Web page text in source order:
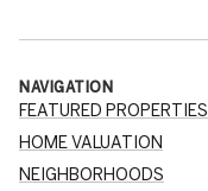
NAVIGATION
FEATURED PROPERTIES
HOME VALUATION
NEIGHBORHOODS